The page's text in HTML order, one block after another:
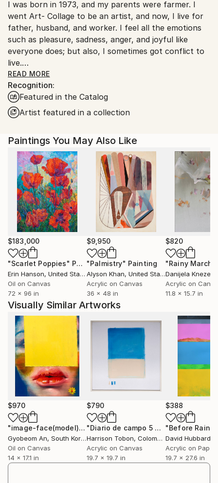
South Korea.
I was born in 1973, and my parents were farmer. I
went Art- Collage to be an artist, and now, I live for
father, husband, and worker. I feel all the emotions
such as pleasure, sadness, anger, and joyful like
everyone does; but also, I sometimes got conflict to
live.
One day, I got used to unmanageable society; and,
painting was the only way that I can fill a lack of
maladjustment, and fulfill my dream. Read Less
READ MORE
Recognition:
Featured in the Catalog
Artist featured in a collection
Paintings You May Also Like
$183,000
"Scarlet Poppies" Painting
Erin Hanson, United States
Oil on Canvas
72 x 96 in
$9,950
"Palmistry" Painting
Alyson Khan, United States
Acrylic on Canvas
36 x 48 in
$820
"Rainy March"
Danijela
Acrylic on
11.8 x 15.7 in
Visually Similar Artworks
$970
"image-face(model)"Painting
Gyobeom An, South Korea
Oil on Canvas
14 x 17.1 in
$790
"Diario de campo 5 Dunas de Taroa"
Harrison Tobon, Colombia
Acrylic on Canvas
19.7 x 19.7 in
$388
"Before Rain"
David Hubbard
Acrylic on Paper
19.7 x 27.6 in